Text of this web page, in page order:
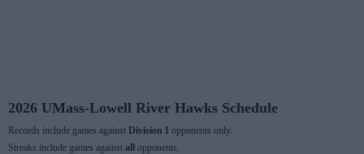
2026 UMass-Lowell River Hawks Schedule
Records include games against Division I opponents only.
Streaks include games against all
opponents.